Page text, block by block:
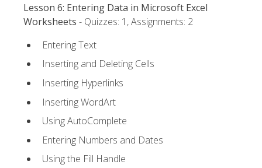
Lesson 6: Entering Data in Microsoft Excel
Worksheets - Quizzes: 1, Assignments: 2
Entering Text
Inserting and Deleting Cells
Inserting Hyperlinks
Inserting WordArt
Using AutoComplete
Entering Numbers and Dates
Using the Fill Handle